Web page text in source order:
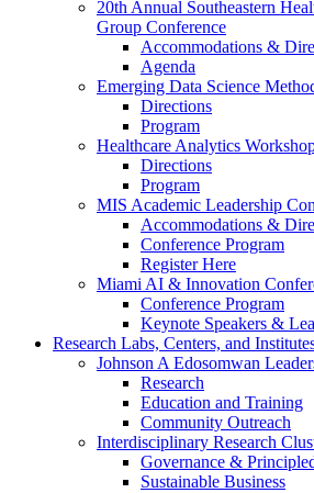
20th Annual Southeastern
Group Conference
Accommodations &
Agenda
Emerging Data Science
Directions
Program
Healthcare Analytics
Directions
Program
MIS Academic Leadership
Accommodations &
Conference Program
Register Here
Miami AI & Innovation
Conference Program
Keynote Speakers &
Research Labs, Centers, and
Johnson A Edosomwan
Research
Education and Training
Community Outreach
Interdisciplinary Research
Governance &
Sustainable Business